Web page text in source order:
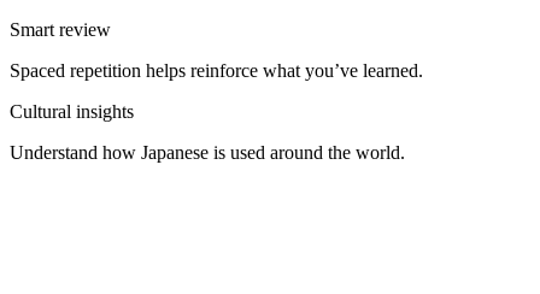
Smart review
Spaced repetition helps reinforce what you’ve learned.
Cultural insights
Understand how Japanese is used around the world.